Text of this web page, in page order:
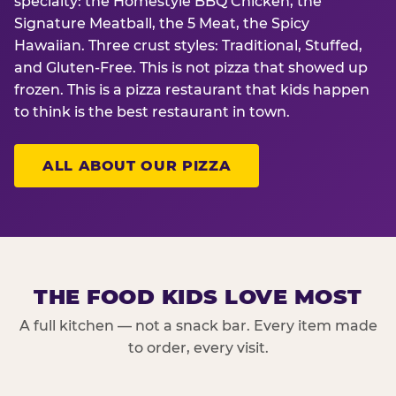
Signature Meatball, the 5 Meat, the Spicy
Hawaiian. Three crust styles: Traditional, Stuffed,
and Gluten-Free. This is not pizza that showed up
frozen. This is a pizza restaurant that kids happen
to think is the best restaurant in town.
ALL ABOUT OUR PIZZA
THE FOOD KIDS LOVE MOST
A full kitchen — not a snack bar. Every item made
to order, every visit.